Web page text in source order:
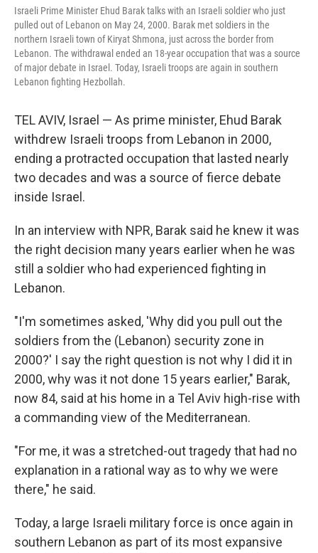
Israeli Prime Minister Ehud Barak talks with an Israeli soldier who just
pulled out of Lebanon on May 24, 2000. Barak met soldiers in the
northern Israeli town of Kiryat Shmona, just across the border from
Lebanon. The withdrawal ended an 18-year occupation that was a source
of major debate in Israel. Today, Israeli troops are again in southern
Lebanon fighting Hezbollah.
TEL AVIV, Israel — As prime minister, Ehud Barak
withdrew Israeli troops from Lebanon in 2000,
ending a protracted occupation that lasted nearly
two decades and was a source of fierce debate
inside Israel.
In an interview with NPR, Barak said he knew it was
the right decision many years earlier when he was
still a soldier who had experienced fighting in
Lebanon.
"I'm sometimes asked, 'Why did you pull out the
soldiers from the (Lebanon) security zone in
2000?' I say the right question is not why I did it in
2000, why was it not done 15 years earlier," Barak,
now 84, said at his home in a Tel Aviv high-rise with
a commanding view of the Mediterranean.
"For me, it was a stretched-out tragedy that had no
explanation in a rational way as to why we were
there," he said.
Today, a large Israeli military force is once again in
southern Lebanon as part of its most expansive